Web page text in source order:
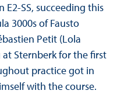
SS, succeeding this
3000s of Fausto
Petit (Lola
Sternberk for the first
practice got in
with the course.